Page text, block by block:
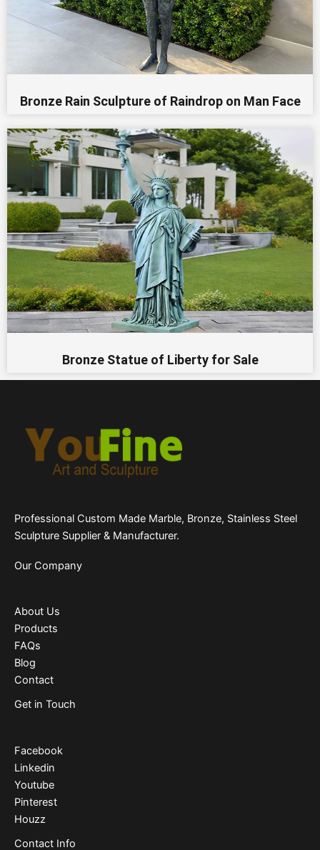
Bronze Rain Sculpture of Raindrop on Man Face
Bronze Statue of Liberty for Sale
Professional Custom Made Marble, Bronze, Stainless Steel
Sculpture Supplier & Manufacturer.
Our Company
About Us
Products
FAQs
Blog
Contact
Get in Touch
Facebook
Linkedin
Youtube
Pinterest
Houzz
Contact Info